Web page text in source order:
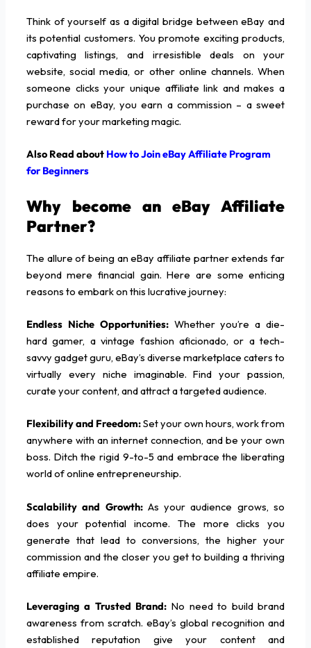
Think of yourself as a digital bridge between eBay and
its potential customers. You promote exciting products,
captivating listings, and irresistible deals on your
website, social media, or other online channels. When
someone clicks your unique affiliate link and makes a
purchase on eBay, you earn a commission – a sweet
reward for your marketing magic.
Also Read about How to Join eBay Affiliate Program
for Beginners
Why become an eBay Affiliate
Partner?
The allure of being an eBay affiliate partner extends far
beyond mere financial gain. Here are some enticing
reasons to embark on this lucrative journey:
Endless Niche Opportunities:Whether you’re a die-
hard gamer, a vintage fashion aficionado, or a tech-
savvy gadget guru, eBay’s diverse marketplace caters to
virtually every niche imaginable. Find your passion,
curate your content, and attract a targeted audience.
Flexibility and Freedom:Set your own hours, work from
anywhere with an internet connection, and be your own
boss. Ditch the rigid 9-to-5 and embrace the liberating
world of online entrepreneurship.
Scalability and Growth:As your audience grows, so
does your potential income. The more clicks you
generate that lead to conversions, the higher your
commission and the closer you get to building a thriving
affiliate empire.
Leveraging a Trusted Brand: No need to build brand
awareness from scratch. eBay’s global recognition and
established reputation give your content and